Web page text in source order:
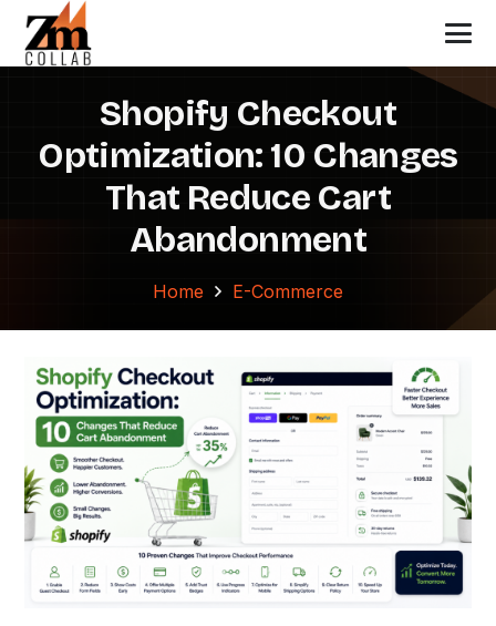
Shopify Checkout
Optimization: 10 Changes
That Reduce Cart
Abandonment
Home E-Commerce